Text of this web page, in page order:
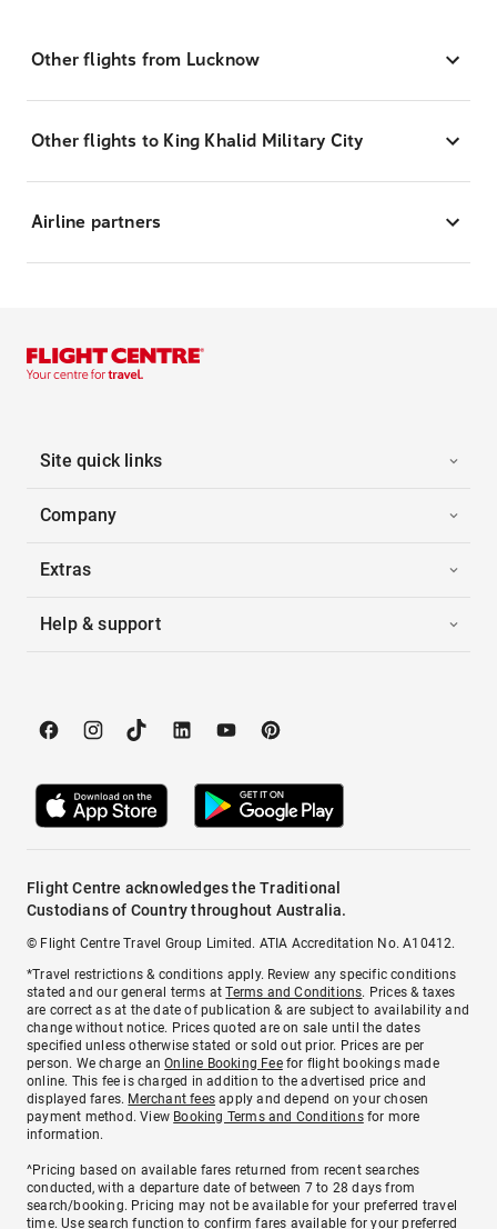
Other flights from Lucknow
Other flights to King Khalid Military City
Airline partners
Site quick links
Company
Extras
Help & support
Flight Centre acknowledges the Traditional
Custodians of Country throughout Australia.
© Flight Centre Travel Group Limited. ATIA Accreditation No. A10412.
*Travel restrictions & conditions apply. Review any specific conditions
stated and our general terms atTerms and Conditions. Prices & taxes
are correct as at the date of publication & are subject to availability and
change without notice. Prices quoted are on sale until the dates
specified unless otherwise stated or sold out prior. Prices are per
person. We charge anOnline Booking Feefor flight bookings made
online. This fee is charged in addition to the advertised price and
displayed fares. Merchant fees apply and depend on your chosen
payment method. View Booking Terms and Conditionsfor more
information.
^Pricing based on available fares returned from recent searches
conducted, with a departure date of between 7 to 28 days from
search/booking. Pricing may not be available for your preferred travel
time. Use search function to confirm fares available for your preferred